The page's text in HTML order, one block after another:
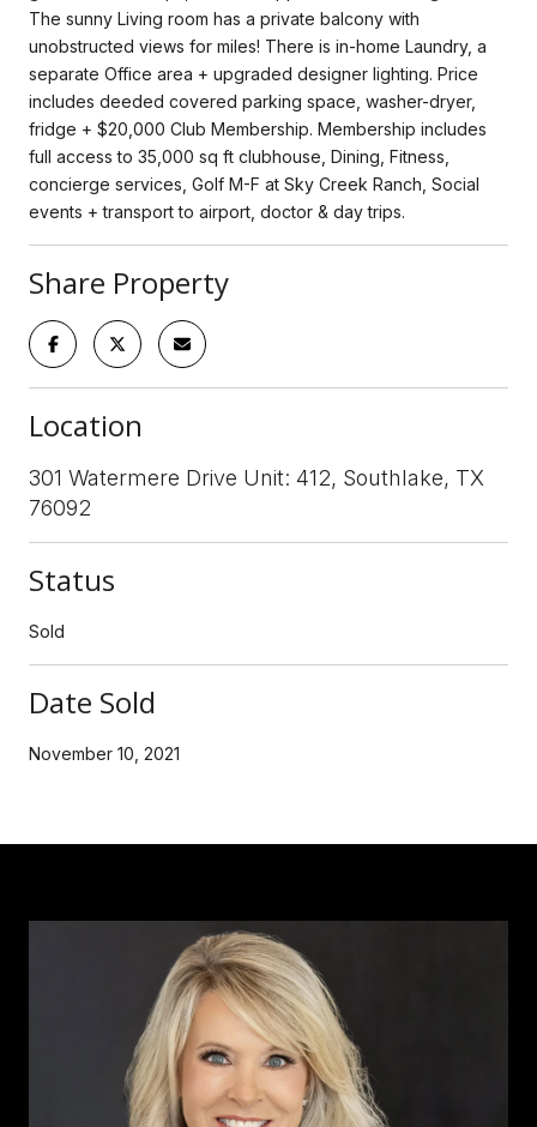
The sunny Living room has a private balcony with
unobstructed views for miles! There is in-home Laundry, a
separate Office area + upgraded designer lighting. Price
includes deeded covered parking space, washer-dryer,
fridge + $20,000 Club Membership. Membership includes
full access to 35,000 sq ft clubhouse, Dining, Fitness,
concierge services, Golf M-F at Sky Creek Ranch, Social
events + transport to airport, doctor & day trips.
Share Property
Location
301 Watermere Drive Unit: 412, Southlake, TX
76092
Status
Sold
Date Sold
November 10, 2021